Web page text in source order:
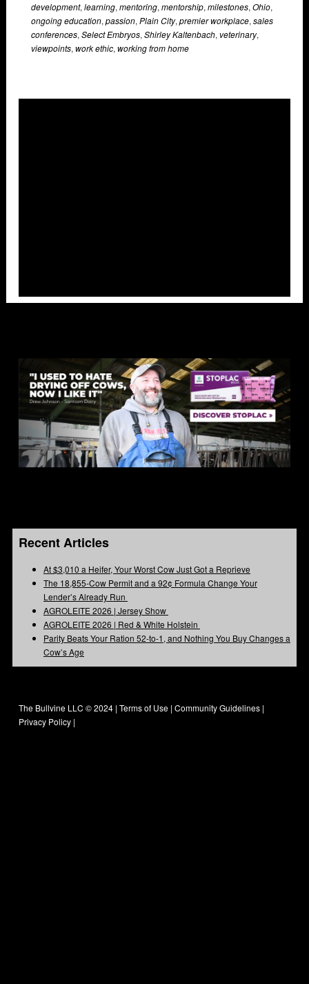
development, learning, mentoring, mentorship, milestones, Ohio,
ongoing education, passion, Plain City, premier workplace, sales
conferences, Select Embryos, Shirley Kaltenbach, veterinary,
viewpoints, work ethic, working from home
Recent Articles
At $3,010 a Heifer, Your Worst Cow Just Got a Reprieve
The 18,855-Cow Permit and a 92¢ Formula Change Your
Lender’s Already Run
AGROLEITE 2026 | Jersey Show
AGROLEITE 2026 | Red & White Holstein
Parity Beats Your Ration 52-to-1, and Nothing You Buy Changes a
Cow’s Age
The Bullvine LLC © 2024 | Terms of Use | Community Guidelines |
Privacy Policy |